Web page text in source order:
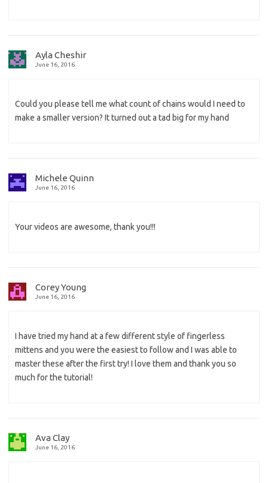
Ayla Cheshir
June 16, 2016
Could you please tell me what count of chains would I need to
make a smaller version? It turned out a tad big for my hand
Michele Quinn
June 16, 2016
Your videos are awesome, thank you!!!
Corey Young
June 16, 2016
I have tried my hand at a few different style of fingerless
mittens and you were the easiest to follow and I was able to
master these after the first try! I love them and thank you so
much for the tutorial!
Ava Clay
June 16, 2016